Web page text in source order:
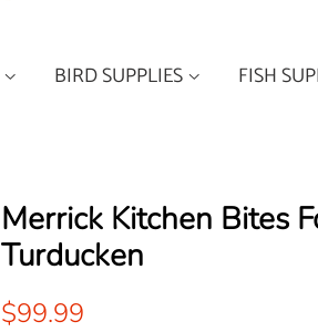
BIRD SUPPLIES FISH
Merrick Kitchen Bites
Turducken
Regular
$99.99